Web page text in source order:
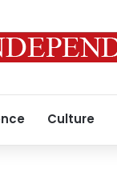
Culture